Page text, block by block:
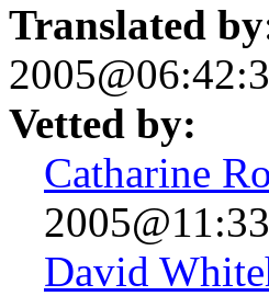
Translated by
Vetted by:
Catharine
David